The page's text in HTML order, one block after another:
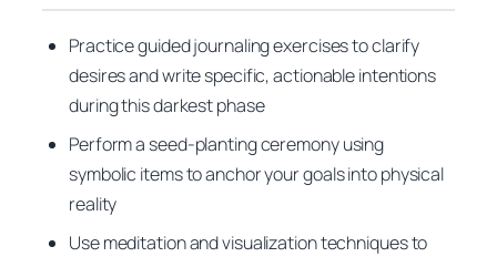
Practice guided journaling exercises to clarify
desires and write specific, actionable intentions
during this darkest phase
Perform a seed-planting ceremony using
symbolic items to anchor your goals into physical
reality
Use meditation and visualization techniques to